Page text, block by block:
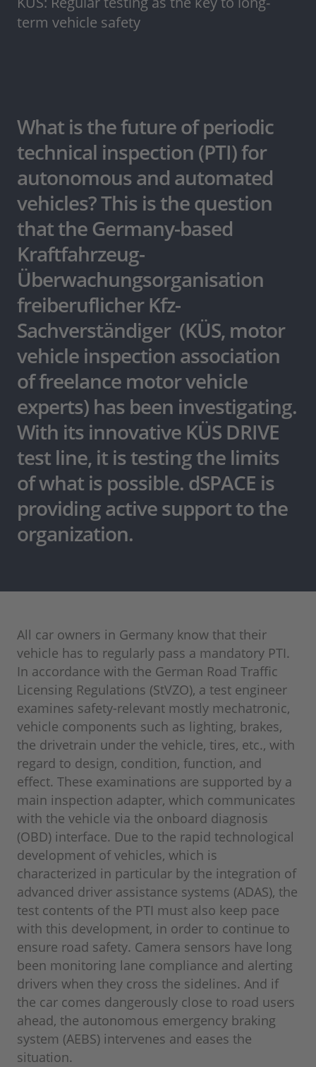
term vehicle safety
What is the future of periodic
technical inspection (PTI) for
autonomous and automated
vehicles? This is the question
that the Germany-based
Kraftfahrzeug-
Überwachungsorganisation
freiberuflicher Kfz-
Sachverständiger (KÜS, motor
vehicle inspection association
of freelance motor vehicle
experts) has been investigating.
With its innovative KÜS DRIVE
test line, it is testing the limits
of what is possible. dSPACE is
providing active support to the
organization.
All car owners in Germany know that their
vehicle has to regularly pass a mandatory PTI.
In accordance with the German Road Traffic
Licensing Regulations (StVZO), a test engineer
examines safety-relevant mostly mechatronic,
vehicle components such as lighting, brakes,
the drivetrain under the vehicle, tires, etc., with
regard to design, condition, function, and
effect. These examinations are supported by a
main inspection adapter, which communicates
with the vehicle via the onboard diagnosis
(OBD) interface. Due to the rapid technological
development of vehicles, which is
characterized in particular by the integration of
advanced driver assistance systems (ADAS), the
test contents of the PTI must also keep pace
with this development, in order to continue to
ensure road safety. Camera sensors have long
been monitoring lane compliance and alerting
drivers when they cross the sidelines. And if
the car comes dangerously close to road users
ahead, the autonomous emergency braking
system (AEBS) intervenes and eases the
situation.